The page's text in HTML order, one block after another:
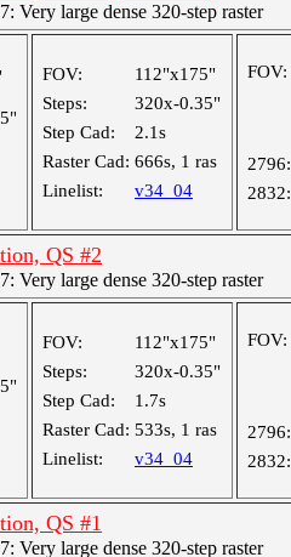
Very large dense 320-step raster
FOV:
112"x175"
Steps:
320x-0.35"
Step Cad:
2.1s
Raster Cad: 666s, 1 ras
Linelist:
v34_04
FOV:
2796:
2832:
QS #2
Very large dense 320-step raster
FOV:
112"x175"
Steps:
320x-0.35"
Step Cad:
1.7s
Raster Cad: 533s, 1 ras
Linelist:
v34_04
FOV:
2796:
2832:
QS #1
Very large dense 320-step raster